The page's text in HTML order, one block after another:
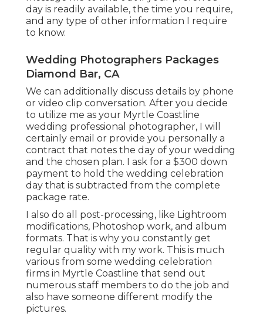
day is readily available, the time you require,
and any type of other information I require
to know.
Wedding Photographers Packages
Diamond Bar, CA
We can additionally discuss details by phone
or video clip conversation. After you decide
to utilize me as your Myrtle Coastline
wedding professional photographer, I will
certainly email or provide you personally a
contract that notes the day of your wedding
and the chosen plan. I ask for a $300 down
payment to hold the wedding celebration
day that is subtracted from the complete
package rate.
I also do all post-processing, like Lightroom
modifications, Photoshop work, and album
formats. That is why you constantly get
regular quality with my work. This is much
various from some wedding celebration
firms in Myrtle Coastline that send out
numerous staff members to do the job and
also have someone different modify the
pictures.